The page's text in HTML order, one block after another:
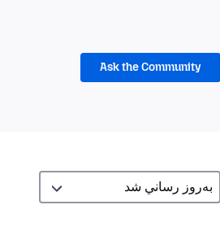
Ask the Community